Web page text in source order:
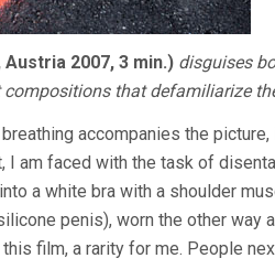
2007, 3 min.) disguises
that defamiliarize
accompanies the
I am faced with the task of
a white bra with a shoulder
penis), worn the other way
film, a rarity for me. People